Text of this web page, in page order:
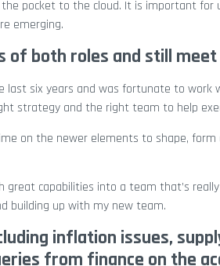
pocket to the cloud. It is important for
emerging.
of both roles and still
last six years and was fortunate to work
strategy and the right team to help
on the newer elements to shape,
capabilities into a team that’s
building up with my new team.
inflation issues,
from finance on the